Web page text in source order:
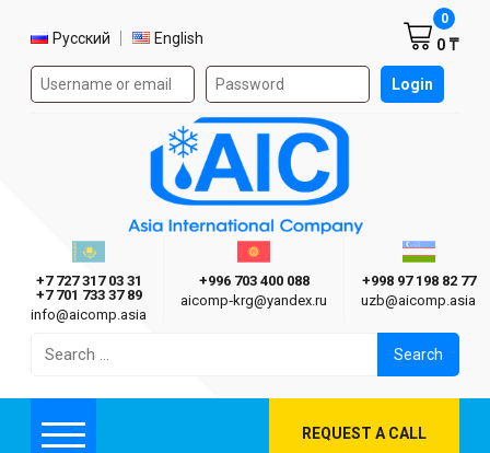
Select language
Русский English
Authorization form on the site Login
0 ₸
0
Asia International Company
Казахстан г. Алматы
+7 727 317 03 31
+7 701 733 37 89
info@aicomp.asia
Киргизия г. Бишкек
+996 703 400 088
aicomp‑krg@yandex.ru
+998 97 198 82 77
uzb@aicomp.asia
for:
Menu REQUEST A CALL